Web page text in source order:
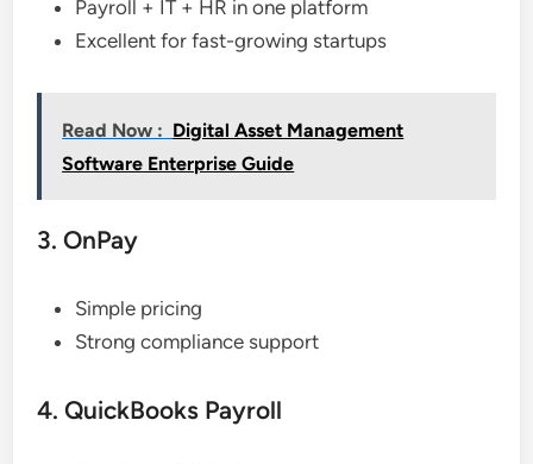
Payroll + IT + HR in one platform
Excellent for fast-growing startups
Read Now : Digital Asset Management
Software Enterprise Guide
3. OnPay
Simple pricing
Strong compliance support
4. QuickBooks Payroll